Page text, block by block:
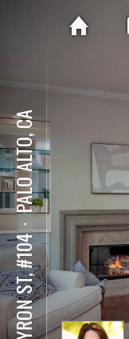
555 BYRON ST, #104
⋅
PALO ALTO, CA